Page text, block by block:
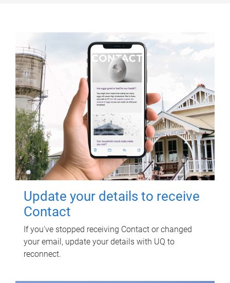
Update your details to receive
Contact
If you've stopped receiving Contact or changed
your email, update your details with UQ to
reconnect.